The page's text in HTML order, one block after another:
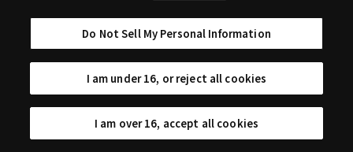
Do Not Sell My Personal Information
I am under 16, or reject all cookies
I am over 16, accept all cookies